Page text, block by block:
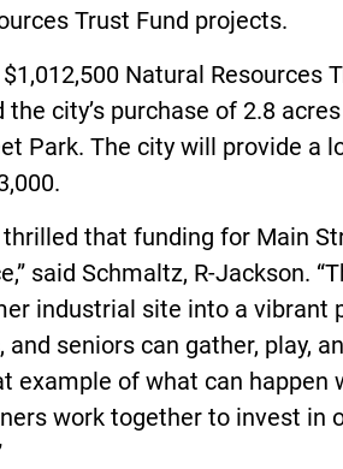
Trust Fund projects.
Natural Resources
the city’s purchase of 2.8
Park. The city will provide a
thrilled that funding for Main
said Schmaltz, R-Jackson.
industrial site into a vibrant
and seniors can gather, play,
example of what can happen
work together to invest in